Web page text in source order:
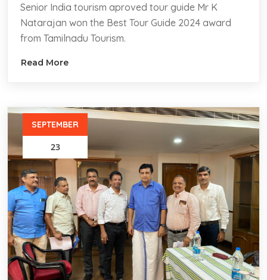
Senior India tourism aproved tour guide Mr K
Natarajan won the Best Tour Guide 2024 award
from Tamilnadu Tourism.
Read More
SEPTEMBER
23